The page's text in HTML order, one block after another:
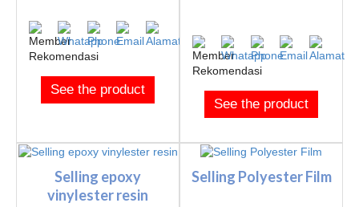
See the product
See the product
Selling epoxy
vinylester resin
Selling Polyester Film